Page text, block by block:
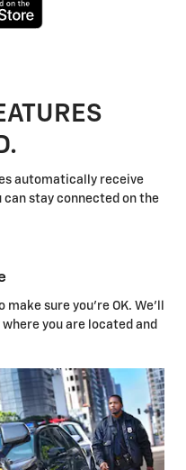
automatically receive
can stay connected on the
make sure you're OK. We'll
you are located and